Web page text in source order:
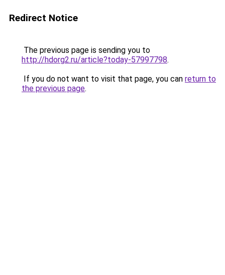
Redirect Notice
The previous page is sending you to
http://hdorg2.ru/article?today-57997798.
If you do not want to visit that page, you can return to
the previous page.